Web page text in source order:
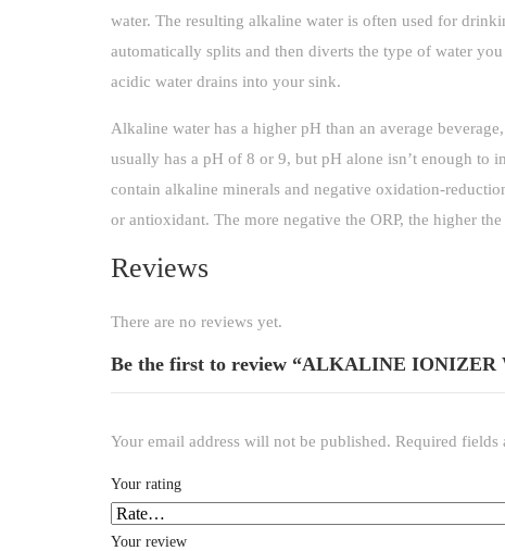
water. The resulting alkaline water is often used for
automatically splits and then diverts the type of water
acidic water drains into your sink.
Alkaline water has a higher pH than an average
usually has a pH of 8 or 9, but pH alone isn’t enough to
contain alkaline minerals and negative oxidation-
or antioxidant. The more negative the ORP, the higher
Reviews
There are no reviews yet.
Be the first to review “ALKALINE IONIZER
Your email address will not be published. Required fields
Your rating
Your review